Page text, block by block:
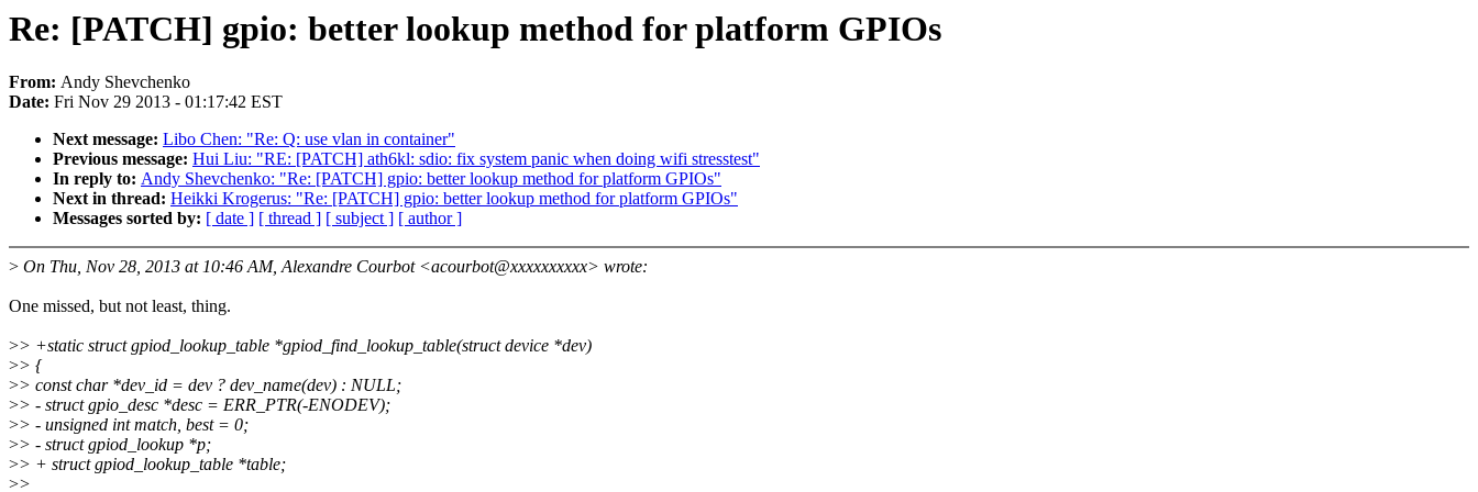
Re: [PATCH] gpio: better lookup method for platform GPIOs
From: Andy Shevchenko
Date: Fri Nov 29 2013 - 01:17:42 EST
Next message: Libo Chen: "Re: Q: use vlan in container"
Previous message: Hui Liu: "RE: [PATCH] ath6kl: sdio: fix system panic when doing wifi stresstest"
In reply to: Andy Shevchenko: "Re: [PATCH] gpio: better lookup method for platform GPIOs"
Next in thread: Heikki Krogerus: "Re: [PATCH] gpio: better lookup method for platform GPIOs"
Messages sorted by: [ date ] [ thread ] [ subject ] [ author ]
> On Thu, Nov 28, 2013 at 10:46 AM, Alexandre Courbot <acourbot@xxxxxxxxxx> wrote:
One missed, but not least, thing.
>> +static struct gpiod_lookup_table *gpiod_find_lookup_table(struct device *dev)
>> {
>> const char *dev_id = dev ? dev_name(dev) : NULL;
>> - struct gpio_desc *desc = ERR_PTR(-ENODEV);
>> - unsigned int match, best = 0;
>> - struct gpiod_lookup *p;
>> + struct gpiod_lookup_table *table;
>>